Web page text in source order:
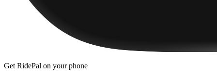
Get RidePal on your phone